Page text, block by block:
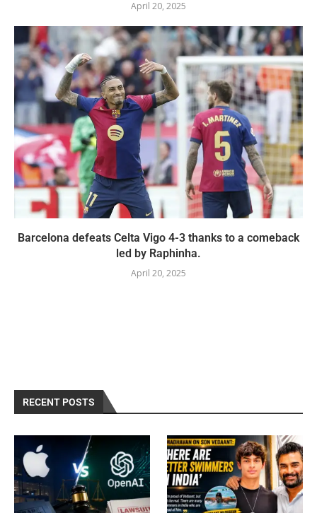
April 20, 2025
Barcelona defeats Celta Vigo 4-3 thanks to a comeback
led by Raphinha.
April 20, 2025
RECENT POSTS